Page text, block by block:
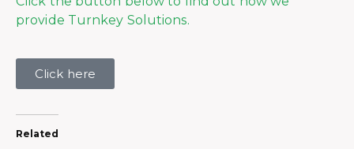
provide Turnkey Solutions.
Click here
Related